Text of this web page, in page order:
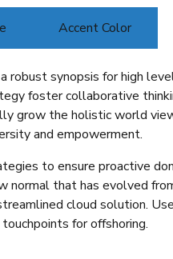
Accent Color
robust synopsis for high
foster collaborative
grow the holistic world
and empowerment.
to ensure proactive
normal that has evolved
cloud solution.
for offshoring.